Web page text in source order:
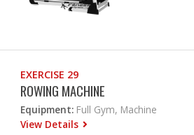
EXERCISE 29
ROWING MACHINE
Equipment: Full Gym, Machine
View Details